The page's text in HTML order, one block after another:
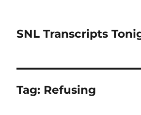
SNL Transcripts
Tag: Refusing